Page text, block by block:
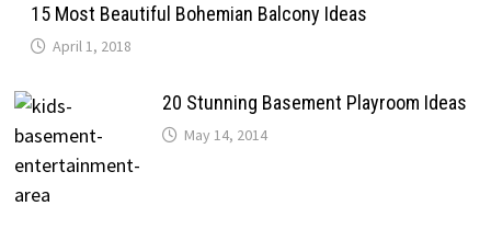
15 Most Beautiful Bohemian Balcony Ideas
April 1, 2018
20 Stunning Basement Playroom Ideas
May 14, 2014